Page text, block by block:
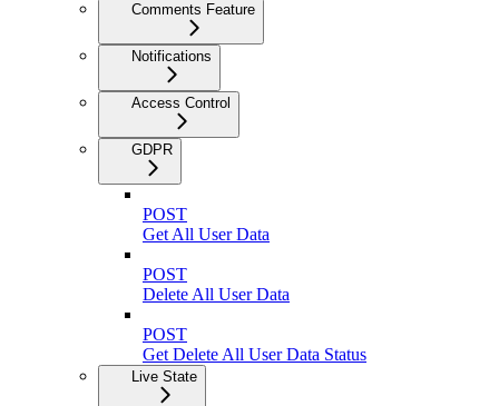
Comments Feature
Notifications
Access Control
GDPR
POST
Get All User Data
POST
Delete All User Data
POST
Get Delete All User Data Status
Live State